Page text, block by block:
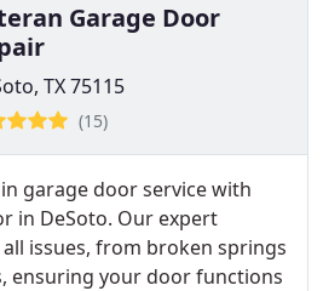
Garage Door
TX 75115
(15)
garage door service with
in DeSoto. Our expert
issues, from broken springs
ensuring your door functions